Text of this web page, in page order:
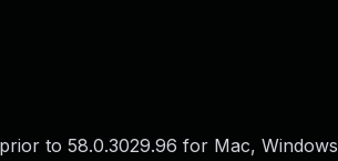
to 58.0.3029.96 for Mac,